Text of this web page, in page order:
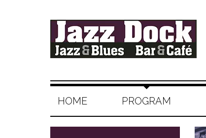
HOME PROGRAM